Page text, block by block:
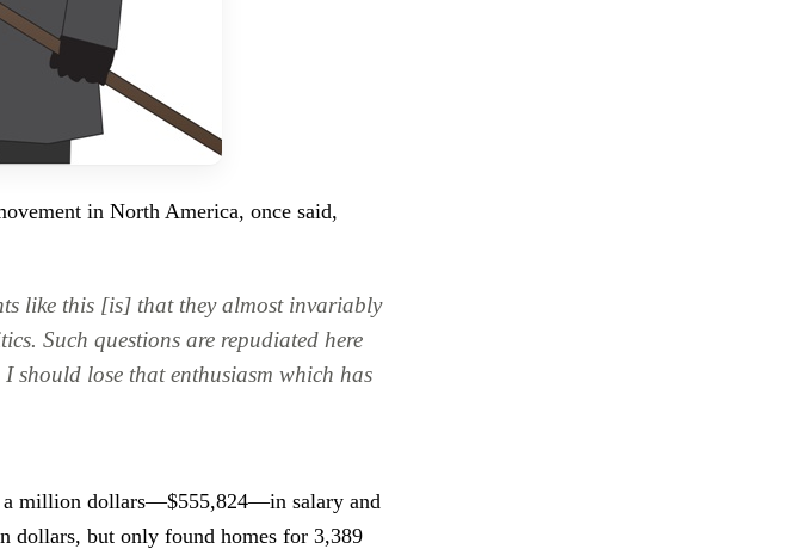
in North America, once said,
like this [is] that they almost invariably
Such questions are repudiated here
should lose that enthusiasm which has
a million dollars—$555,824—in salary and
dollars, but only found homes for 3,389